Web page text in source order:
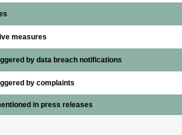
measures
by data breach notifications
by complaints
in press releases